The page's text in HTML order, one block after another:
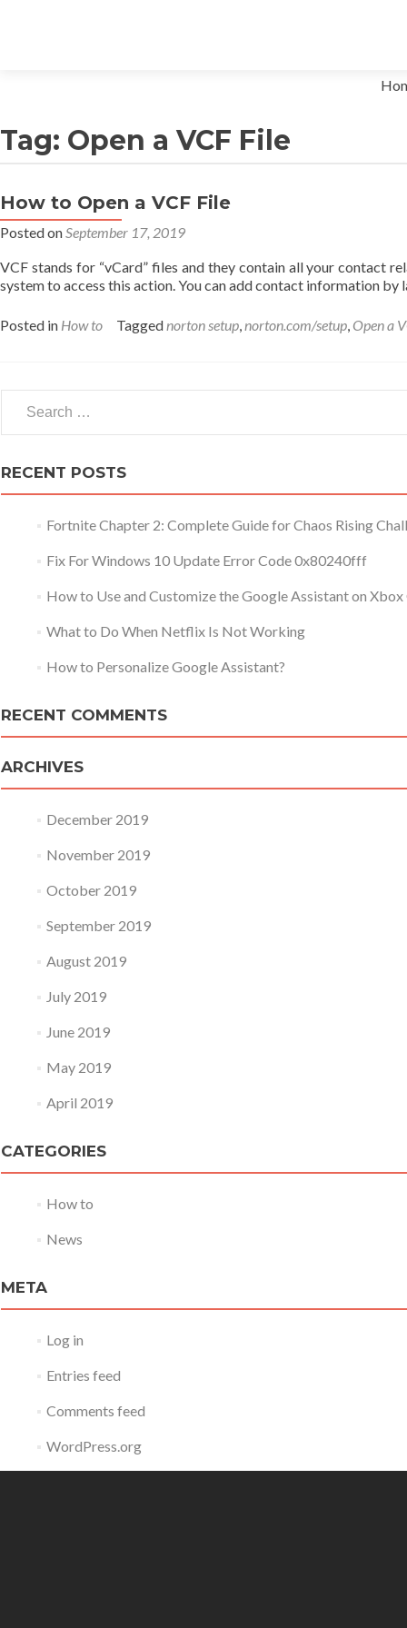
Tag: Open a VCF File
How to Open a VCF File
Posted onSeptember 17, 2019
VCF stands for “vCard” files and they contain all your contact
system to access this action. You can add contact information
Posted in How to Taggednorton setup,norton.com/setup, Open a
RECENT POSTS
Fortnite Chapter 2: Complete Guide for Chaos Rising
Fix For Windows 10 Update Error Code 0x80240fff
How to Use and Customize the Google Assistant on Xbox
What to Do When Netflix Is Not Working
How to Personalize Google Assistant?
RECENT COMMENTS
ARCHIVES
December 2019
November 2019
October 2019
September 2019
August 2019
July 2019
June 2019
May 2019
April 2019
CATEGORIES
How to
News
META
Log in
Entries feed
Comments feed
WordPress.org